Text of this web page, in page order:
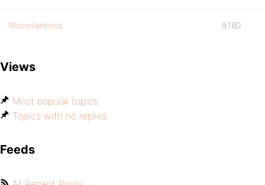
Miscellaneous 9,180
Views
Most popular topics
Topics with no replies
Feeds